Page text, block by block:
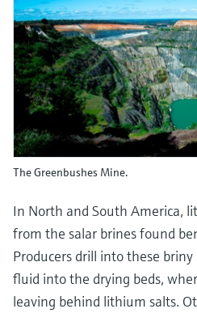
The Greenbushes Mine.
In North and South America,
from the salar brines found
Producers drill into these
fluid into the drying beds,
leaving behind lithium salts.